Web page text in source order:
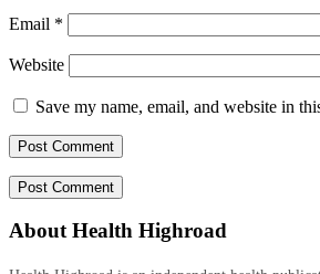
Email *
Website
Save my name, email, and website in
About Health Highroad